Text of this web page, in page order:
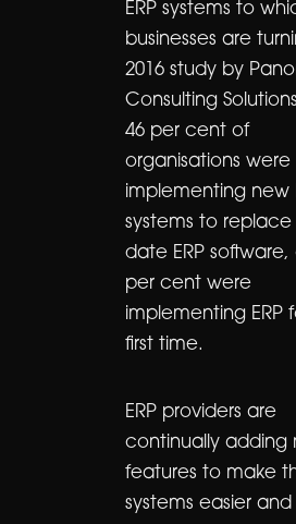
ERP systems to
businesses are
2016 study by
Consulting
46 per cent of
organisations were
implementing new
systems to
date ERP software,
per cent were
implementing ERP
first time.
ERP providers are
continually adding
features to make
systems easier